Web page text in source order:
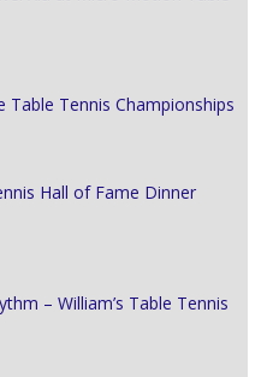
Table Tennis Championships
Hall of Fame Dinner
– William’s Table Tennis